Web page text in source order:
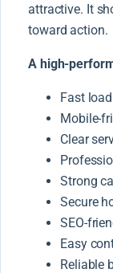
attractive. It
toward action.
A high-
Fast
Mobile-
Clear
Strong
Secure
SEO-
Easy
Reliable